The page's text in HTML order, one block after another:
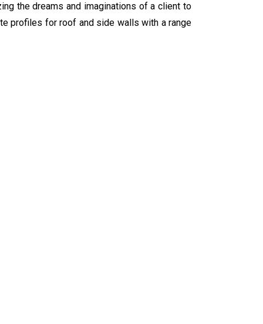
the dreams and imaginations of a client to
profiles for roof and side walls with a range